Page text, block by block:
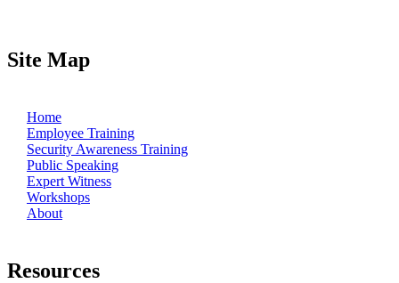
Site Map
Home
Employee Training
Security Awareness Training
Public Speaking
Expert Witness
Workshops
About
Resources